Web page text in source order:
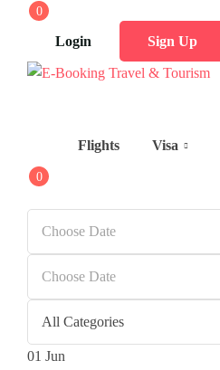
0
Login Sign Up
Flights Visa
0
01 Jun